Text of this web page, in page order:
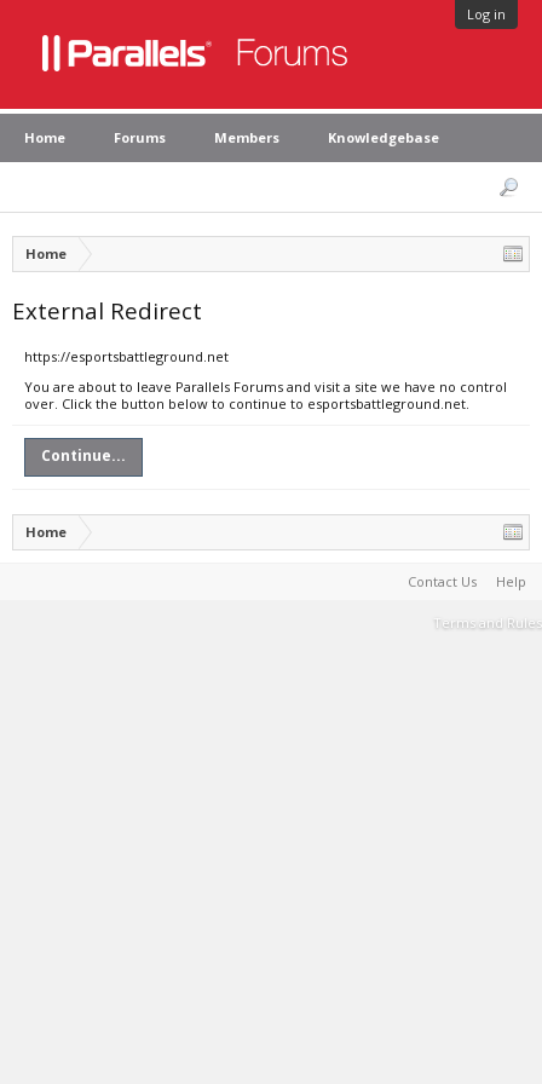
Log in
Home Forums Members Knowledgebase
Home
External Redirect
https://esportsbattleground.net
You are about to leave Parallels Forums and visit a site we have no control
over. Click the button below to continue to esportsbattleground.net.
Continue...
Home
Contact Us Help
Terms and Rules